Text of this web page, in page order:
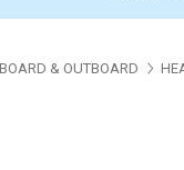
& OUTBOARD